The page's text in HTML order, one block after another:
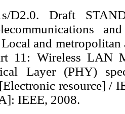
D2.0. Draft
and
11: Wireless LAN
Layer (PHY)
resource] /
IEEE, 2008.